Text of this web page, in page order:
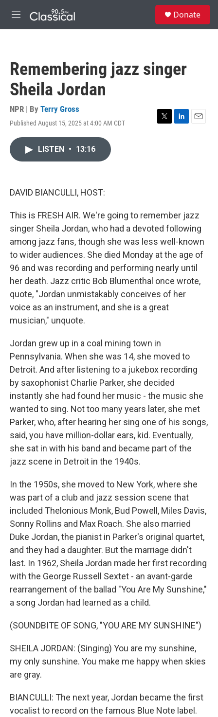
M
e
Donate
Remembering jazz singer
Sheila Jordan
NPR | By Terry Gross
Published August 15, 2025 at 4:00 AM CDT
T
L
E
LISTEN • 13:16
DAVID BIANCULLI, HOST:
This is FRESH AIR. We're going to remember jazz
singer Sheila Jordan, who had a devoted following
among jazz fans, though she was less well-known
to wider audiences. She died Monday at the age of
96 and was recording and performing nearly until
her death. Jazz critic Bob Blumenthal once wrote,
quote, "Jordan unmistakably conceives of her
voice as an instrument, and she is a great
musician," unquote.
Jordan grew up in a coal mining town in
Pennsylvania. When she was 14, she moved to
Detroit. And after listening to a jukebox recording
by saxophonist Charlie Parker, she decided
instantly she had found her music - the music she
wanted to sing. Not too many years later, she met
Parker, who, after hearing her sing one of his songs,
said, you have million-dollar ears, kid. Eventually,
she sat in with his band and became part of the
jazz scene in Detroit in the 1940s.
In the 1950s, she moved to New York, where she
was part of a club and jazz session scene that
included Thelonious Monk, Bud Powell, Miles Davis,
Sonny Rollins and Max Roach. She also married
Duke Jordan, the pianist in Parker's original quartet,
and they had a daughter. But the marriage didn't
last. In 1962, Sheila Jordan made her first recording
with the George Russell Sextet - an avant-garde
rearrangement of the ballad "You Are My Sunshine,"
a song Jordan had learned as a child.
(SOUNDBITE OF SONG, "YOU ARE MY SUNSHINE")
SHEILA JORDAN: (Singing) You are my sunshine,
my only sunshine. You make me happy when skies
are gray.
BIANCULLI: The next year, Jordan became the first
vocalist to record on the famous Blue Note label.